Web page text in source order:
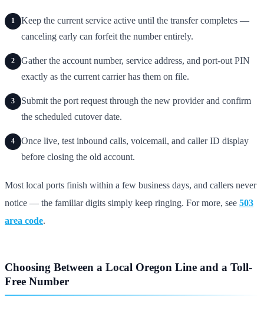
1
Keep the current service active until the transfer completes —
canceling early can forfeit the number entirely.
2
Gather the account number, service address, and port-out PIN
exactly as the current carrier has them on file.
3
Submit the port request through the new provider and confirm
the scheduled cutover date.
4
Once live, test inbound calls, voicemail, and caller ID display
before closing the old account.
Most local ports finish within a few business days, and callers never
notice — the familiar digits simply keep ringing. For more, see 503
area code.
Choosing Between a Local Oregon Line and a Toll-
Free Number